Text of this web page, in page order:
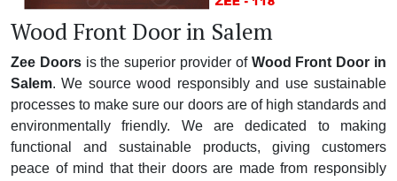
Wood Front Door in Salem
Zee Doorsis the superior provider of Wood Front Door in
Salem. We source wood responsibly and use sustainable
processes to make sure our doors are of high standards and
environmentally friendly. We are dedicated to making
functional and sustainable products, giving customers
peace of mind that their doors are made from responsibly